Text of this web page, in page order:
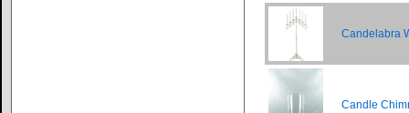
Candelabra
Candle